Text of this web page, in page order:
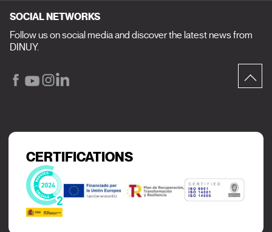
SOCIAL NETWORKS
Follow us on social media and discover the latest news from
DINUY.
CERTIFICATIONS